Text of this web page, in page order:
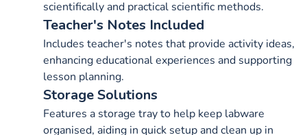
scientifically and practical scientific methods.
Teacher's Notes Included
Includes teacher's notes that provide activity ideas,
enhancing educational experiences and supporting
lesson planning.
Storage Solutions
Features a storage tray to help keep labware
organised, aiding in quick setup and clean up in